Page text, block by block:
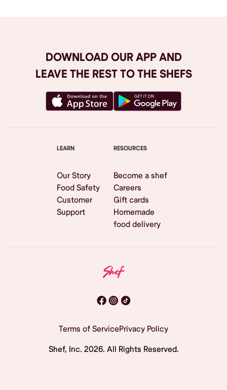
DOWNLOAD OUR APP AND
LEAVE THE REST TO THE SHEFS
LEARN
Our Story
Food Safety
Customer
Support
RESOURCES
Become a shef
Careers
Gift cards
Homemade
food delivery
Terms of ServicePrivacy Policy
Shef, Inc. 2026. All Rights Reserved.